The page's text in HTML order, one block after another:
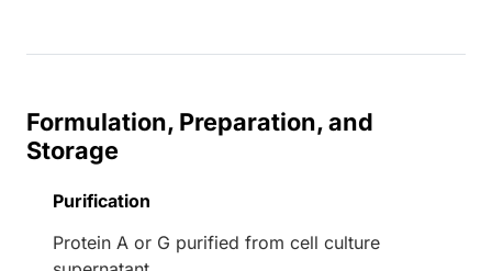
Formulation, Preparation, and
Storage
Purification
Protein A or G purified from cell culture